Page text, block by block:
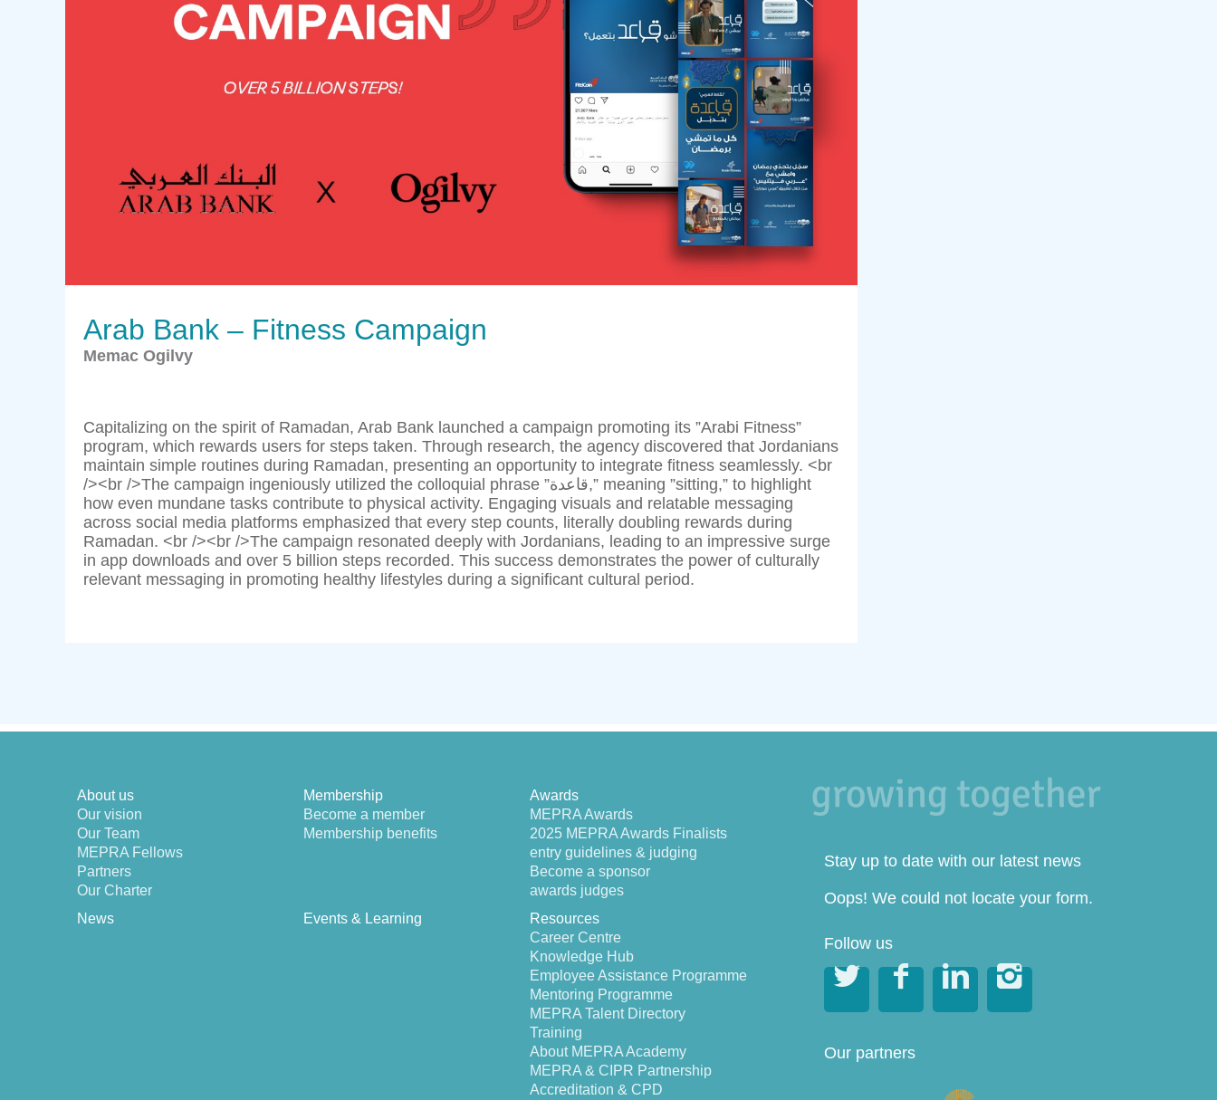
Arab Bank – Fitness Campaign
Memac Ogilvy
Capitalizing on the spirit of Ramadan, Arab Bank launched a campaign promoting its ”Arabi Fitness”
program, which rewards users for steps taken. Through research, the agency discovered that Jordanians
maintain simple routines during Ramadan, presenting an opportunity to integrate fitness seamlessly. <br
/><br />The campaign ingeniously utilized the colloquial phrase ”قاعدة,” meaning ”sitting,” to highlight
how even mundane tasks contribute to physical activity. Engaging visuals and relatable messaging
across social media platforms emphasized that every step counts, literally doubling rewards during
Ramadan. <br /><br />The campaign resonated deeply with Jordanians, leading to an impressive surge
in app downloads and over 5 billion steps recorded. This success demonstrates the power of culturally
relevant messaging in promoting healthy lifestyles during a significant cultural period.
About us
Our vision
Our Team
MEPRA Fellows
Partners
Our Charter
Membership
Become a member
Membership benefits
Awards
MEPRA Awards
2025 MEPRA Awards Finalists
entry guidelines & judging
Become a sponsor
awards judges
News
Events & Learning
Resources
Career Centre
Knowledge Hub
Employee Assistance Programme
Mentoring Programme
MEPRA Talent Directory
Training
About MEPRA Academy
MEPRA & CIPR Partnership
Accreditation & CPD
Stay up to date with our latest news
Oops! We could not locate your form.
Follow us
   
Our partners